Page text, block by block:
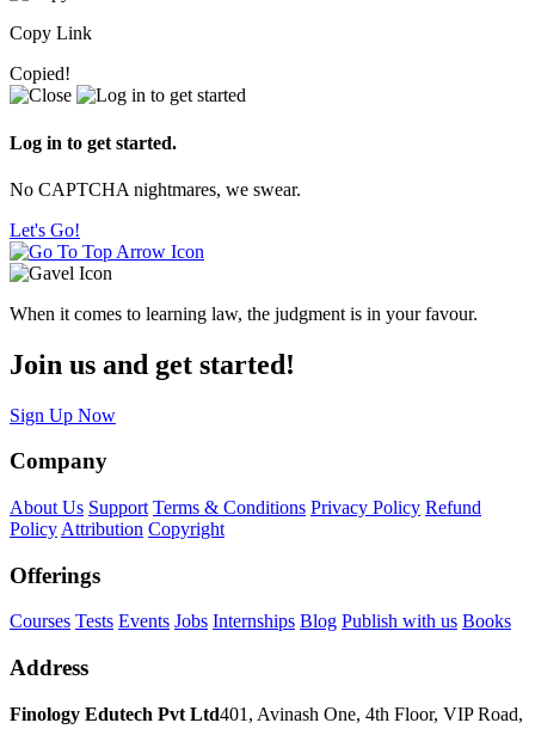
Copy Link
Copied!
Log in to get started.
No CAPTCHA nightmares, we swear.
Let's Go!
When it comes to learning law, the judgment is in your favour.
Join us and get started!
Sign Up Now
Company
About Us Support Terms & Conditions Privacy Policy Refund
Policy Attribution Copyright
Offerings
Courses Tests Events Jobs Internships Blog Publish with us Books
Address
Finology Edutech Pvt Ltd401, Avinash One, 4th Floor, VIP Road,